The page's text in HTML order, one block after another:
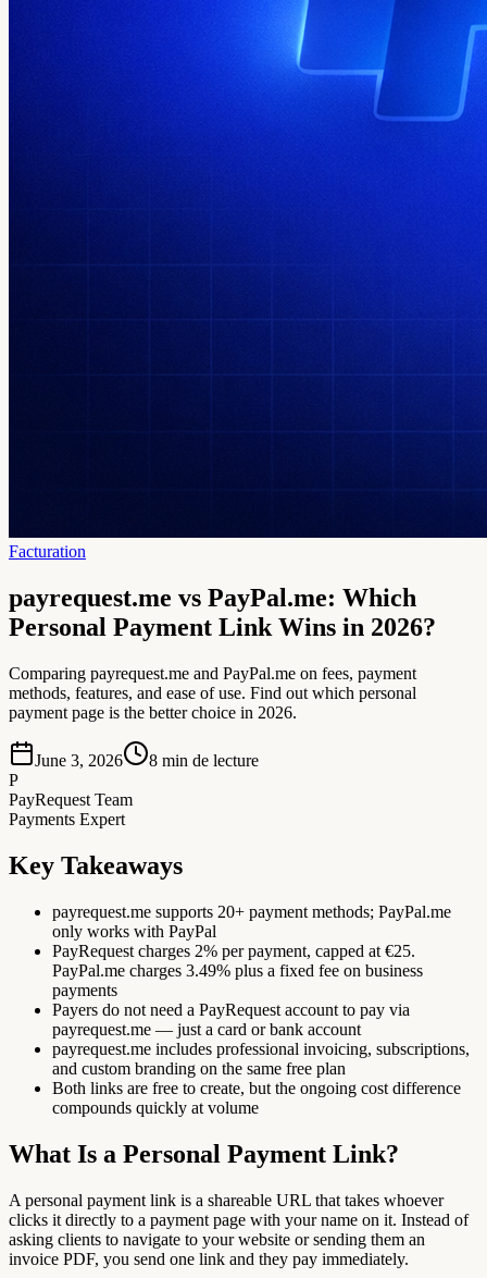
Facturation
payrequest.me vs PayPal.me: Which
Personal Payment Link Wins in 2026?
Comparing payrequest.me and PayPal.me on fees, payment
methods, features, and ease of use. Find out which personal
payment page is the better choice in 2026.
June 3, 2026 8 min de lecture
P
PayRequest Team
Payments Expert
Key Takeaways
payrequest.me supports 20+ payment methods; PayPal.me
only works with PayPal
PayRequest charges 2% per payment, capped at €25.
PayPal.me charges 3.49% plus a fixed fee on business
payments
Payers do not need a PayRequest account to pay via
payrequest.me — just a card or bank account
payrequest.me includes professional invoicing, subscriptions,
and custom branding on the same free plan
Both links are free to create, but the ongoing cost difference
compounds quickly at volume
What Is a Personal Payment Link?
A personal payment link is a shareable URL that takes whoever
clicks it directly to a payment page with your name on it. Instead of
asking clients to navigate to your website or sending them an
invoice PDF, you send one link and they pay immediately.